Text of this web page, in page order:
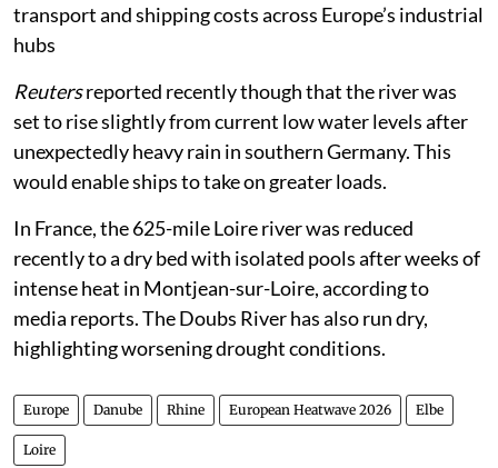
transport and shipping costs across Europe’s industrial
hubs
Reutersreported recently though that the river was
set to rise slightly from current low water levels after
unexpectedly heavy rain in southern Germany. This
would enable ships to take on greater loads.
In France, the 625-mile Loire river was reduced
recently to a dry bed with isolated pools after weeks of
intense heat in Montjean-sur-Loire, according to
media reports. The Doubs River has also run dry,
highlighting worsening drought conditions.
Europe Danube Rhine European Heatwave 2026 Elbe
Loire